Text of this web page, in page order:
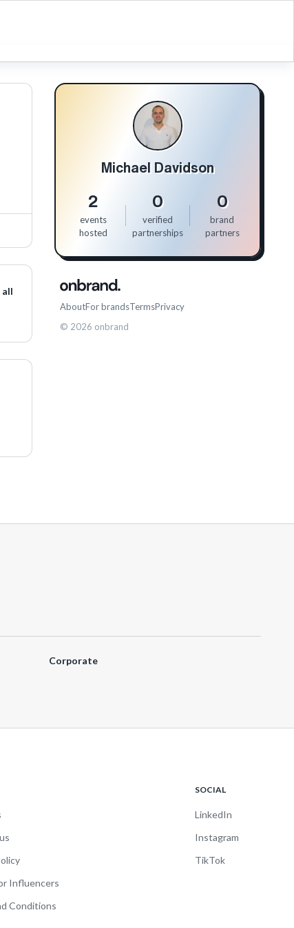
all
Michael Davidson
2
events
hosted
0
verified
partnerships
0
brand
partners
AboutFor brandsTermsPrivacy
© 2026 onbrand
Corporate
Influencers
Conditions
SOCIAL
LinkedIn
Instagram
TikTok